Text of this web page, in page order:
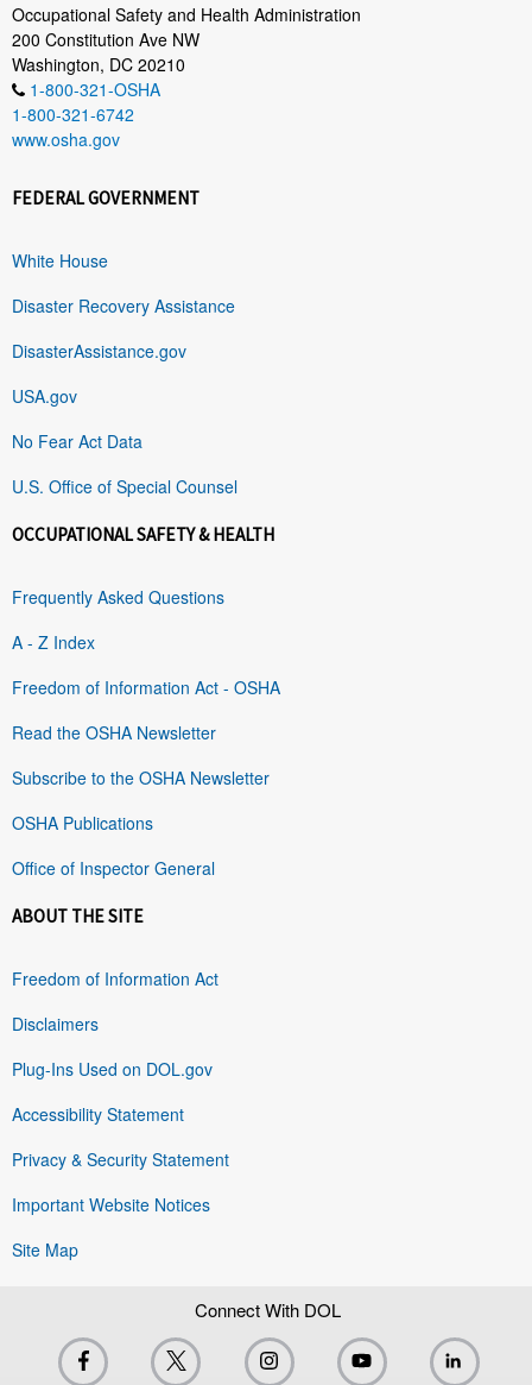
Occupational Safety and Health Administration
200 Constitution Ave NW
Washington, DC 20210
1-800-321-OSHA
1-800-321-6742
www.osha.gov
FEDERAL GOVERNMENT
White House
Disaster Recovery Assistance
DisasterAssistance.gov
USA.gov
No Fear Act Data
U.S. Office of Special Counsel
OCCUPATIONAL SAFETY & HEALTH
Frequently Asked Questions
A - Z Index
Freedom of Information Act - OSHA
Read the OSHA Newsletter
Subscribe to the OSHA Newsletter
OSHA Publications
Office of Inspector General
ABOUT THE SITE
Freedom of Information Act
Disclaimers
Plug-Ins Used on DOL.gov
Accessibility Statement
Privacy & Security Statement
Important Website Notices
Site Map
Connect With DOL